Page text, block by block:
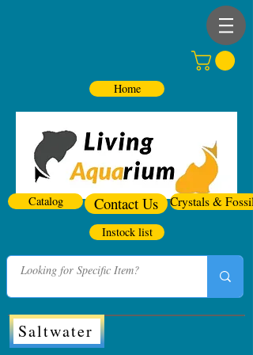
Home
Catalog Contact Us Crystals & Fossils
Instock list
Saltwater